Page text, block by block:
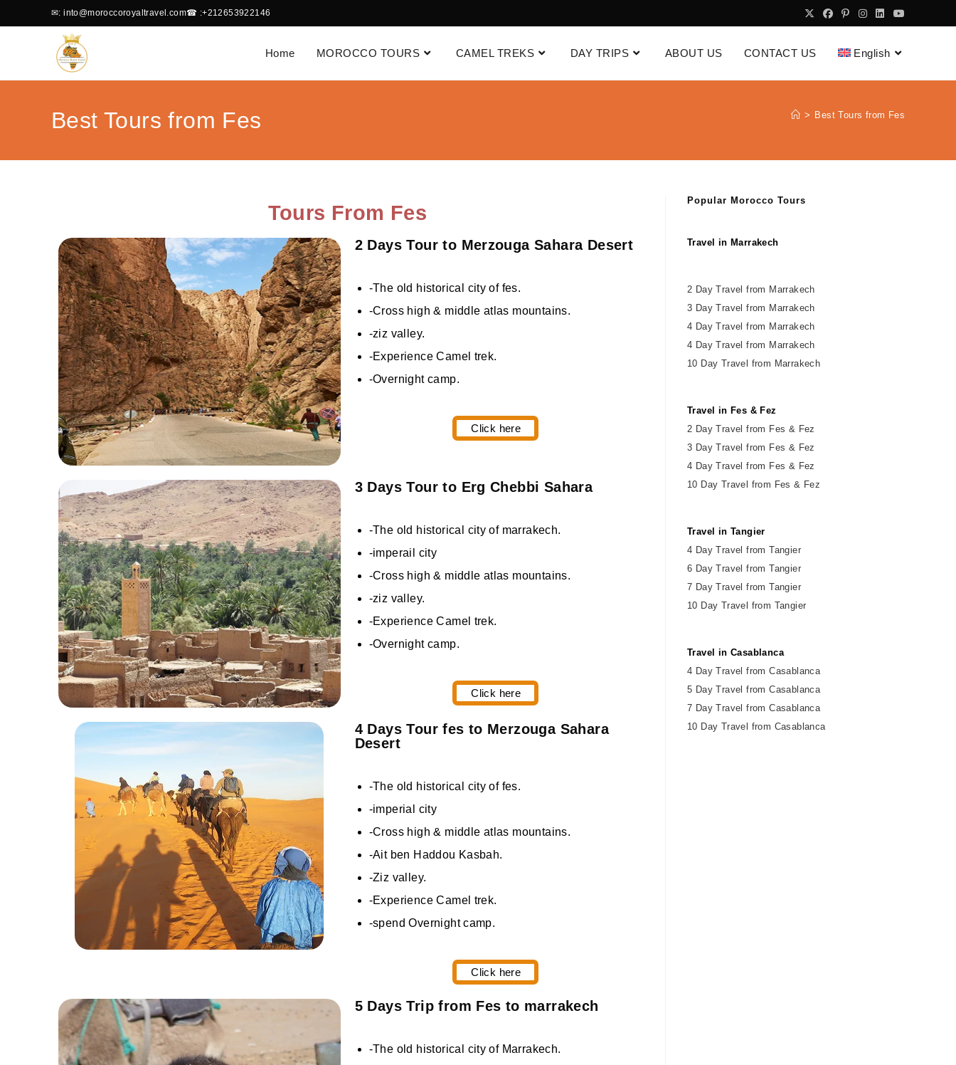
✉: into@moroccoroyaltravel.com☎ :+212653922146
Home MOROCCO TOURS CAMEL TREKS DAY TRIPS ABOUT US CONTACT US English
Best Tours from Fes > Best Tours from Fes
Tours From Fes
2 Days Tour to Merzouga Sahara Desert
-The old historical city of fes.
-Cross high & middle atlas mountains.
-ziz valley.
-Experience Camel trek.
-Overnight camp.
Click here
3 Days Tour to Erg Chebbi Sahara
-The old historical city of marrakech.
-imperail city
-Cross high & middle atlas mountains.
-ziz valley.
-Experience Camel trek.
-Overnight camp.
Click here
4 Days Tour fes to Merzouga Sahara
Desert
-The old historical city of fes.
-imperial city
-Cross high & middle atlas mountains.
-Ait ben Haddou Kasbah.
-Ziz valley.
-Experience Camel trek.
-spend Overnight camp.
Click here
5 Days Trip from Fes to marrakech
-The old historical city of Marrakech.
Popular Morocco Tours
Travel in Marrakech
2 Day Travel from Marrakech
3 Day Travel from Marrakech
4 Day Travel from Marrakech
4 Day Travel from Marrakech
10 Day Travel from Marrakech
Travel in Fes & Fez
2 DayTravel from Fes & Fez
3 Day Travel from Fes & Fez
4 Day Travel from Fes & Fez
10 Day Travel from Fes & Fez
Travel in Tangier
4 Day Travel from Tangier
6 Day Travel from Tangier
7 Day Travel from Tangier
10 Day Travel from Tangier
Travel in Casablanca
4 Day Travel from Casablanca
5 Day Travel from Casablanca
7 Day Travel from Casablanca
10 Day Travel from Casablanca